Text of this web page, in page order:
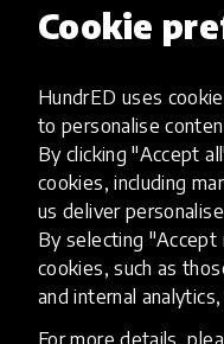
Cookie
HundrED uses
to personalise
By clicking "Accept
cookies, including
us deliver
By selecting "Accept
cookies, such as
and internal
For more details,
make space for tea
26 Mar 2026 Alex